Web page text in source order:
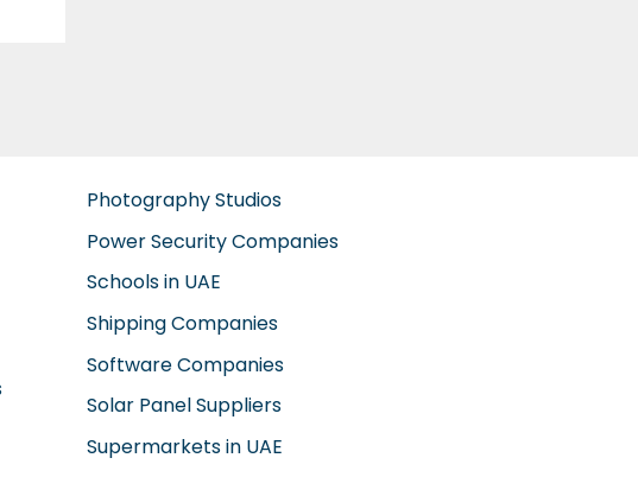
Photography Studios
Power Security Companies
Schools in UAE
Shipping Companies
Software Companies
Solar Panel Suppliers